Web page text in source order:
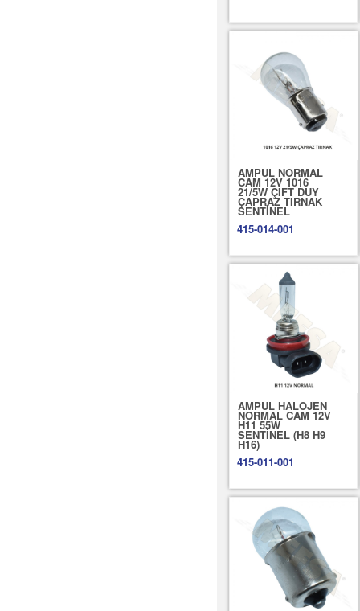
AMPUL NORMAL
CAM 12V 1016
21/5W ÇİFT DUY
ÇAPRAZ TIRNAK
SENTİNEL
415-014-001
AMPUL HALOJEN
NORMAL CAM 12V
H11 55W
SENTİNEL (H8 H9
H16)
415-011-001